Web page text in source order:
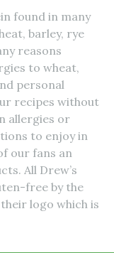
found in many
barley, rye
reasons
to wheat,
personal
recipes without
allergies or
to enjoy in
our fans an
All Drew’s
free by the
logo which is